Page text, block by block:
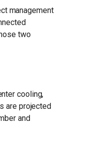
management
two
cooling,
are projected
and